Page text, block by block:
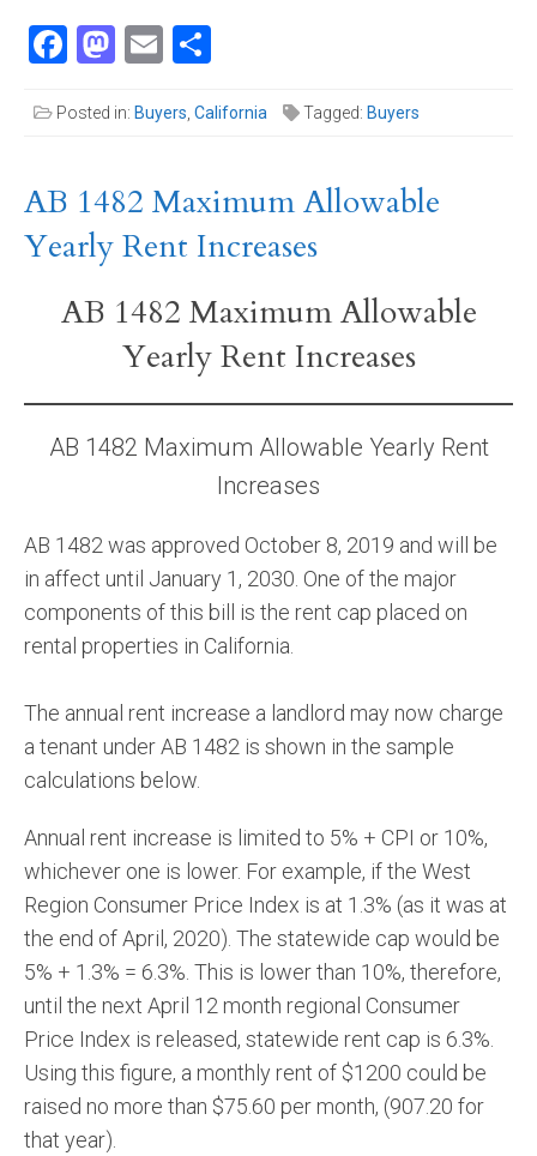
Facebook
Mastodon
Email
Posted in: Buyers, California Tagged: Buyers
AB 1482 Maximum Allowable
Yearly Rent Increases
AB 1482 Maximum Allowable
Yearly Rent Increases
AB 1482 Maximum Allowable Yearly Rent
Increases
AB 1482 was approved October 8, 2019 and will be
in affect until January 1, 2030. One of the major
components of this bill is the rent cap placed on
rental properties in California.
The annual rent increase a landlord may now charge
a tenant under AB 1482 is shown in the sample
calculations below.
Annual rent increase is limited to 5% + CPI or 10%,
whichever one is lower. For example, if the West
Region Consumer Price Index is at 1.3% (as it was at
the end of April, 2020). The statewide cap would be
5% + 1.3% = 6.3%. This is lower than 10%, therefore,
until the next April 12 month regional Consumer
Price Index is released, statewide rent cap is 6.3%.
Using this figure, a monthly rent of $1200 could be
raised no more than $75.60 per month, (907.20 for
that year).